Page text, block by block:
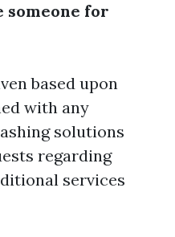
someone for
based upon
with any
solutions
regarding
services